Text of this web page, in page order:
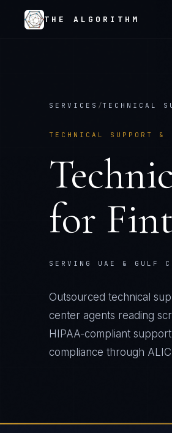
THE ALGORITHM
SERVICES /TECHNICAL
TECHNICAL SUPPORT &
for
SERVING UAE & GULF
Outsourced technical
center agents reading
HIPAA-compliant
compliance through